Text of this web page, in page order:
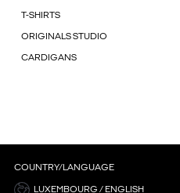
T-SHIRTS
ORIGINALS STUDIO
CARDIGANS
COUNTRY/LANGUAGE
LUXEMBOURG / ENGLISH